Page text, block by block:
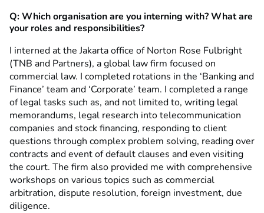
Q: Which organisation are you interning with? What are
your roles and responsibilities?
I interned at the Jakarta office of Norton Rose Fulbright
(TNB and Partners), a global law firm focused on
commercial law. I completed rotations in the ‘Banking and
Finance’ team and ‘Corporate’ team. I completed a range
of legal tasks such as, and not limited to, writing legal
memorandums, legal research into telecommunication
companies and stock financing, responding to client
questions through complex problem solving, reading over
contracts and event of default clauses and even visiting
the court. The firm also provided me with comprehensive
workshops on various topics such as commercial
arbitration, dispute resolution, foreign investment, due
diligence.